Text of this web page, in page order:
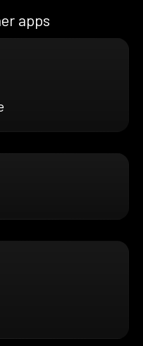
apps